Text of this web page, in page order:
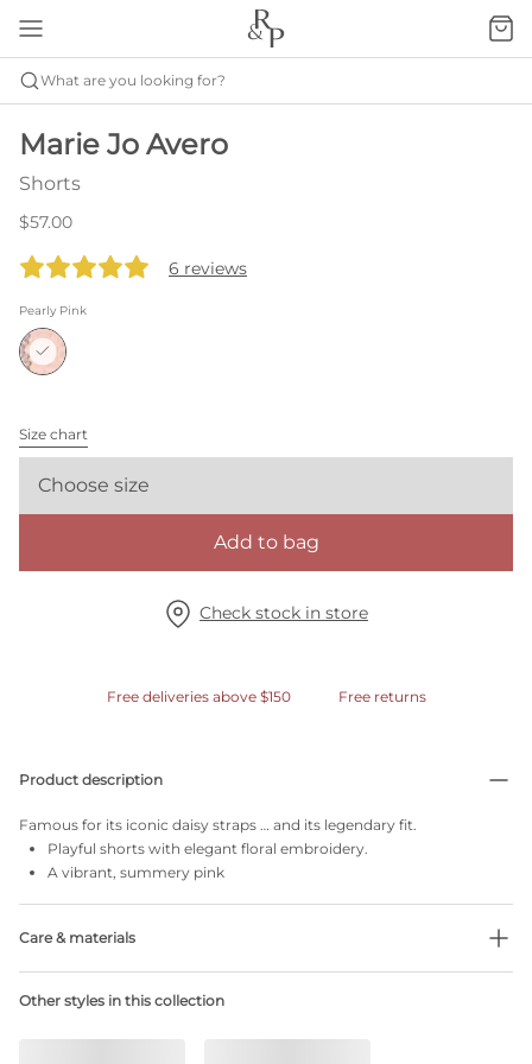
What are you looking for?
Marie Jo Avero
Shorts
$57.00
6 reviews
Pearly Pink
Size chart
Choose size
Add to bag
Check stock in store
Free deliveries above $150 Free returns
Product description
Famous for its iconic daisy straps … and its legendary fit.
Playful shorts with elegant floral embroidery.
A vibrant, summery pink
Care & materials
No professionally Dry Clean
Do not tumble dry
Other styles in this collection